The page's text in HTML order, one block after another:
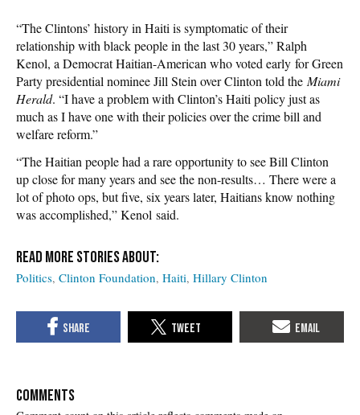
“The Clintons’ history in Haiti is symptomatic of their
relationship with black people in the last 30 years,” Ralph
Kenol, a Democrat Haitian-American who voted early for Green
Party presidential nominee Jill Stein over Clinton told the Miami
Herald. “I have a problem with Clinton’s Haiti policy just as
much as I have one with their policies over the crime bill and
welfare reform.”
“The Haitian people had a rare opportunity to see Bill Clinton
up close for many years and see the non-results… There were a
lot of photo ops, but five, six years later, Haitians know nothing
was accomplished,” Kenol said.
Politics Clinton Foundation Haiti Hillary Clinton
COMMENTS